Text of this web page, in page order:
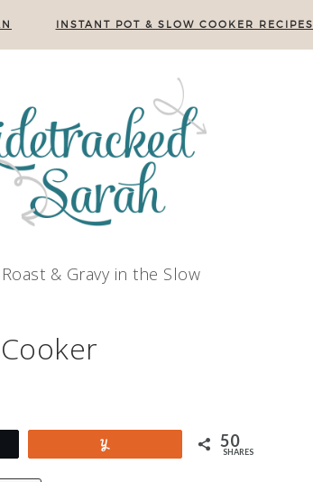
INSTANT POT & SLOW COOKER RECIPES
& Gravy in the Slow
50
SHARES